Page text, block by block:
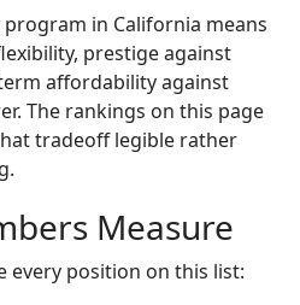
in California means
prestige against
affordability against
The rankings on this page
tradeoff legible rather
Measure
every position on this list: